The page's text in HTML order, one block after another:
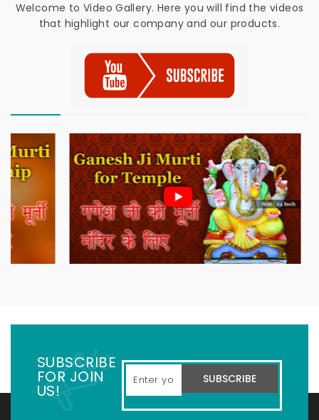
Welcome to Video Gallery. Here you will find the videos
that highlight our company and our products.
SUBSCRIBE
FOR JOIN
US!
SUBSCRIBE